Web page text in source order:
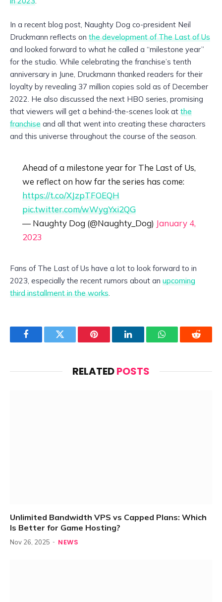
In a recent blog post, Naughty Dog co-president Neil
Druckmann reflects on the development of The Last of Us
and looked forward to what he called a “milestone year”
for the studio. While celebrating the franchise’s tenth
anniversary in June, Druckmann thanked readers for their
loyalty by revealing 37 million copies sold as of December
2022. He also discussed the next HBO series, promising
that viewers will get a behind-the-scenes look at the
franchise and all that went into creating these characters
and this universe throughout the course of the season.
Ahead of a milestone year for The Last of Us,
we reflect on how far the series has come:
https://t.co/XJzpTFOEQH
pic.twitter.com/wWygYxi2QG
— Naughty Dog (@Naughty_Dog) January 4,
2023
Fans of The Last of Us have a lot to look forward to in
2023, especially the recent rumors about an upcoming
third installment in the works.
FacebookTwitter Pinterest LinkedInWhatsAppReddit
RELATEDPOSTS
Unlimited Bandwidth VPS vs Capped Plans: Which
Is Better for Game Hosting?
Nov 26, 2025 NEWS